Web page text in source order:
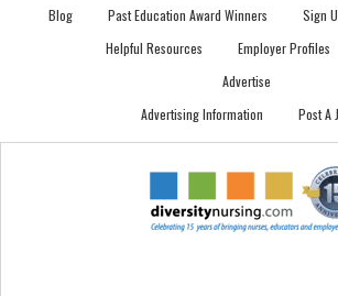
Blog
Past Education Award Winners
Sign
Helpful Resources
Employer Profiles
Advertise
Advertising Information
Post A